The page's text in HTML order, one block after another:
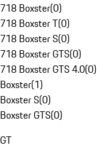
718 Boxster(0)
718 Boxster T(0)
718 Boxster S(0)
718 Boxster GTS(0)
718 Boxster GTS 4.0(0)
Boxster(1)
Boxster S(0)
Boxster GTS(0)
GT